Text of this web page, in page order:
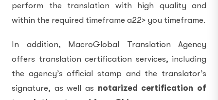
perform the translation with high quality and
within the required timeframe a22> you timeframe.
In addition, MacroGlobal Translation Agency
offers translation certification services, including
the agency’s official stamp and the translator’s
signature, as well as notarized certification of